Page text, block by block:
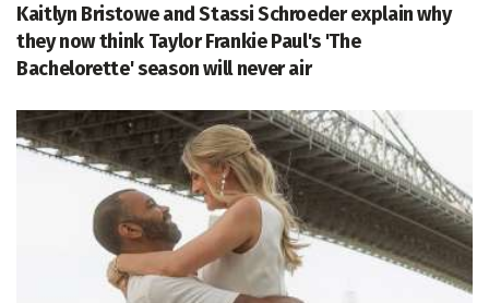
Kaitlyn Bristowe and Stassi Schroeder explain why
they now think Taylor Frankie Paul's 'The
Bachelorette' season will never air